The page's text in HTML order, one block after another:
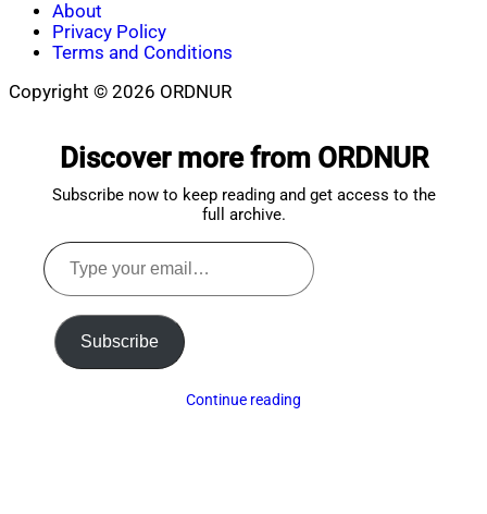
About
Privacy Policy
Terms and Conditions
Copyright © 2026 ORDNUR
Discover more from ORDNUR
Subscribe now to keep reading and get access to the
full archive.
Type
your
email…
Subscribe
Continue reading